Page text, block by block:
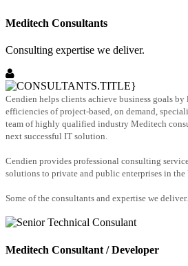
Meditech Consultants
Consulting expertise we deliver.
Cendien helps clients achieve business goals
efficiencies of project-based, on demand,
team of highly qualified industry Meditech
next successful IT solution.
Cendien provides professional consulting
solutions to private and public enterprises in the
Some of the consultants and expertise we deliver.
Meditech Consultant / Developer